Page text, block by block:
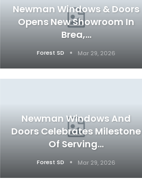
Newman Windows & Doors
Opens New Showroom In
Brea,…
Forest SD Mar 29, 2026
Newman Windows And
Doors Celebrates Milestone
Of Serving…
Forest SD Mar 29, 2026